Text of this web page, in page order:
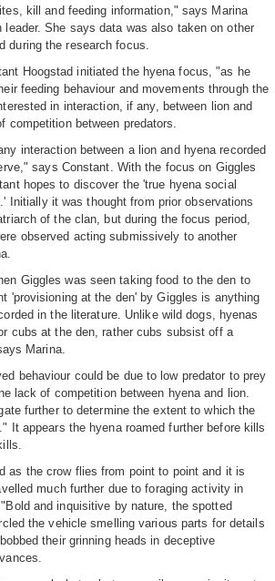
kill and feeding information," says Marina
leader. She says data was also taken on other
during the research focus.
Hoogstad initiated the hyena focus, "as he
feeding behaviour and movements through the
in interaction, if any, between lion and
competition between predators.
interaction between a lion and hyena recorded
says Constant. With the focus on Giggles
hopes to discover the 'true hyena social
Initially it was thought from prior observations
of the clan, but during the focus period,
observed acting submissively to another
Giggles was seen taking food to the den to
'provisioning at the den' by Giggles is anything
in the literature. Unlike wild dogs, hyenas
cubs at the den, rather cubs subsist off a
Marina.
behaviour could be due to low predator to prey
lack of competition between hyena and lion.
further to determine the extent to which the
It appears the hyena roamed further before kills
as the crow flies from point to point and it is
much further due to foraging activity in
and inquisitive by nature, the spotted
the vehicle smelling various parts for details
their grinning heads in deceptive